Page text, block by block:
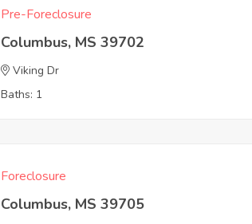
Pre-Foreclosure
Columbus, MS 39702
Viking Dr
Baths: 1
Foreclosure
Columbus, MS 39705